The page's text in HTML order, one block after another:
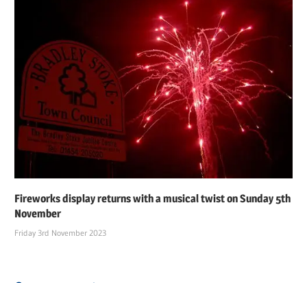
Fireworks display returns with a musical twist on Sunday 5th
November
Friday 3rd November 2023